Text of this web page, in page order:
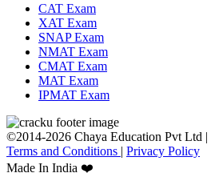
CAT Exam
XAT Exam
SNAP Exam
NMAT Exam
CMAT Exam
MAT Exam
IPMAT Exam
©2014-2026 Chaya Education Pvt Ltd |
Terms and Conditions | Privacy Policy
Made In India ❤️